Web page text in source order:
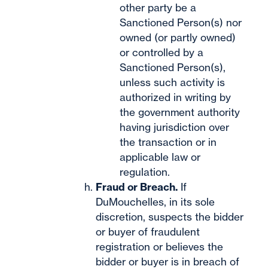
other party be a
Sanctioned Person(s) nor
owned (or partly owned)
or controlled by a
Sanctioned Person(s),
unless such activity is
authorized in writing by
the government authority
having jurisdiction over
the transaction or in
applicable law or
regulation.
Fraud or Breach. If
DuMouchelles, in its sole
discretion, suspects the bidder
or buyer of fraudulent
registration or believes the
bidder or buyer is in breach of